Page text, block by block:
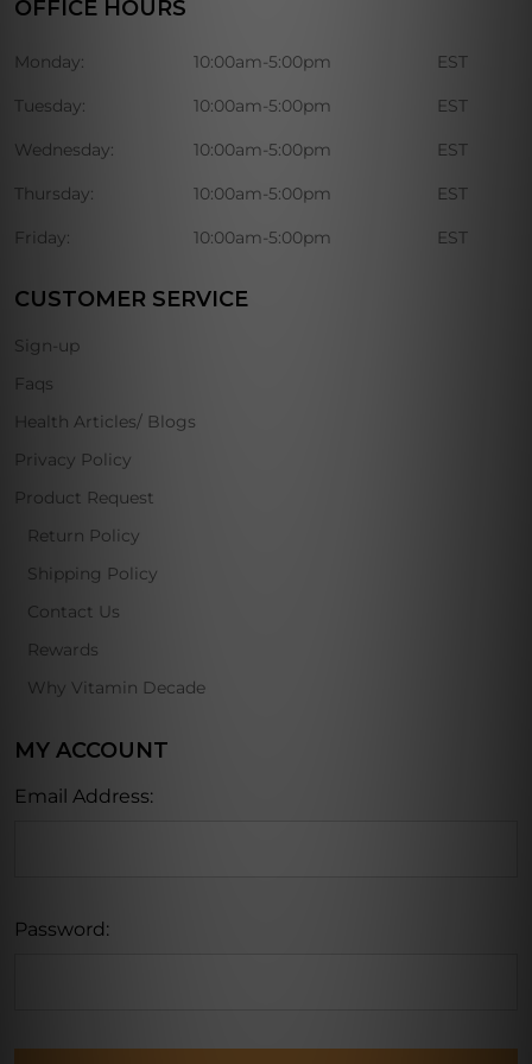
OFFICE HOURS
Monday: 10:00am-5:00pm EST
Tuesday: 10:00am-5:00pm EST
Wednesday: 10:00am-5:00pm EST
Thursday: 10:00am-5:00pm EST
Friday: 10:00am-5:00pm EST
CUSTOMER SERVICE
Sign-up
Faqs
Health Articles/ Blogs
Privacy Policy
Product Request
Return Policy
Shipping Policy
Contact Us
Rewards
Why Vitamin Decade
MY ACCOUNT
Email Address:
Password: